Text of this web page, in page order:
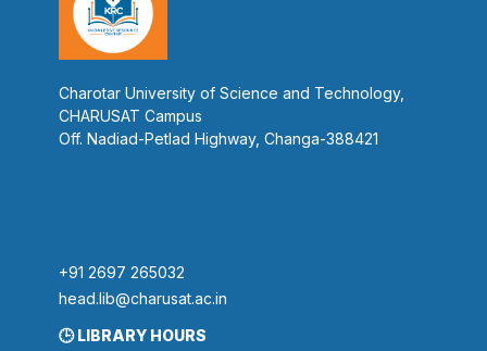
Charotar University of Science and Technology,
CHARUSAT Campus
Off. Nadiad-Petlad Highway, Changa-388421
+91 2697 265032
head.lib@charusat.ac.in
🕒 LIBRARY HOURS